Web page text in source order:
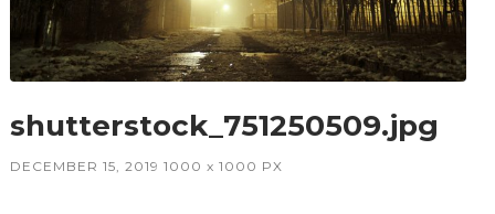
shutterstock_751250509.jpg
DECEMBER 15, 2019 1000 x 1000 PX